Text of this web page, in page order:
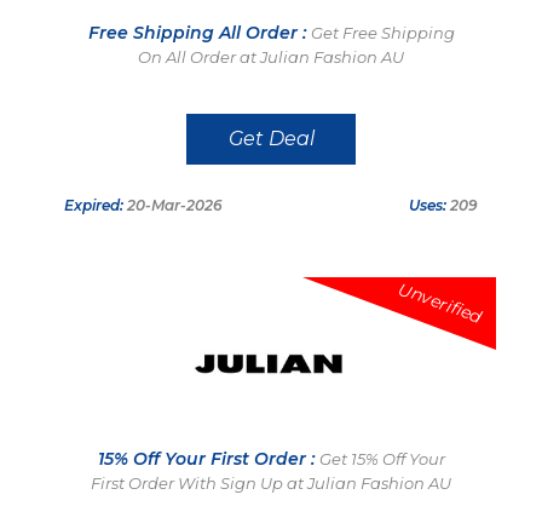
Free Shipping All Order : Get Free Shipping
On All Order at Julian Fashion AU
Get Deal
Expired: 20-Mar-2026 Uses: 209
Unverified
15% Off Your First Order : Get 15% Off Your
First Order With Sign Up at Julian Fashion AU